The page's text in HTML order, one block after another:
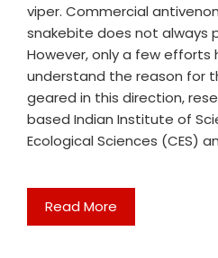
viper. Commercial
snakebite does not always
However, only a few
understand the reason for
geared in this direction,
based Indian Institute of
Ecological Sciences (CES)
Read More